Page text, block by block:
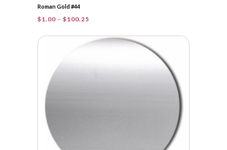
Roman Gold #44
$1.00 – $100.25
$1.00